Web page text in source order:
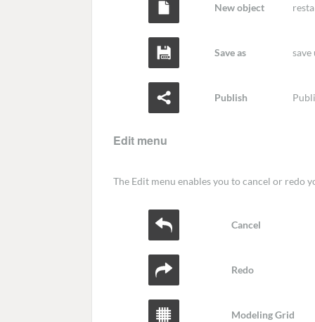
New object
Save as save
Publish
Edit menu
The Edit menu enables you to cancel or redo
Cancel
Redo
Modeling Grid